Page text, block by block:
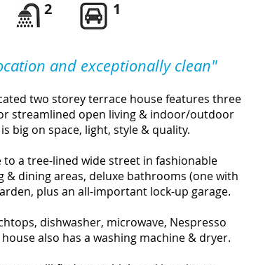
and exceptionally clean"
two storey terrace house features three
streamlined open living & indoor/outdoor
big on space, light, style & quality.
a tree-lined wide street in fashionable
& dining areas, deluxe bathrooms (one with
plus an all-important lock-up garage.
dishwasher, microwave, Nespresso
also has a washing machine & dryer.
2 1